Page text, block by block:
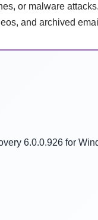
or malware
and archived
6.0.0.926 for